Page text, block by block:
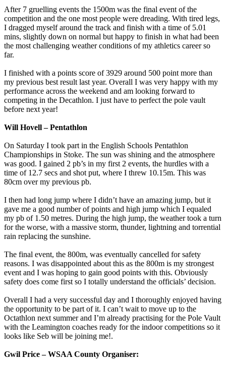
After 7 gruelling events the 1500m was the final event of the
competition and the one most people were dreading. With tired legs,
I dragged myself around the track and finish with a time of 5.01
mins, slightly down on normal but happy to finish in what had been
the most challenging weather conditions of my athletics career so
far.
I finished with a points score of 3929 around 500 point more than
my previous best result last year. Overall I was very happy with my
performance across the weekend and am looking forward to
competing in the Decathlon. I just have to perfect the pole vault
before next year!
Will Hovell – Pentathlon
On Saturday I took part in the English Schools Pentathlon
Championships in Stoke. The sun was shining and the atmosphere
was good. I gained 2 pb’s in my first 2 events, the hurdles with a
time of 12.7 secs and shot put, where I threw 10.15m. This was
80cm over my previous pb.
I then had long jump where I didn’t have an amazing jump, but it
gave me a good number of points and high jump which I equaled
my pb of 1.50 metres. During the high jump, the weather took a turn
for the worse, with a massive storm, thunder, lightning and torrential
rain replacing the sunshine.
The final event, the 800m, was eventually cancelled for safety
reasons. I was disappointed about this as the 800m is my strongest
event and I was hoping to gain good points with this. Obviously
safety does come first so I totally understand the officials’ decision.
Overall I had a very successful day and I thoroughly enjoyed having
the opportunity to be part of it. I can’t wait to move up to the
Octathlon next summer and I’m already practising for the Pole Vault
with the Leamington coaches ready for the indoor competitions so it
looks like Seb will be joining me!.
Gwil Price – WSAA County Organiser: